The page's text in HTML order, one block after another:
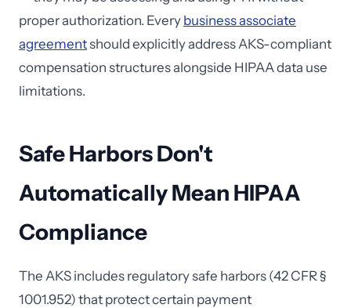
proper authorization. Every business associate
agreementshould explicitly address AKS-compliant
compensation structures alongside HIPAA data use
limitations.
Safe Harbors Don't
Automatically Mean HIPAA
Compliance
The AKS includes regulatory safe harbors (42 CFR §
1001.952) that protect certain payment